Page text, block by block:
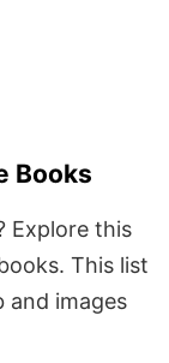
Books
Explore this
This list
and images